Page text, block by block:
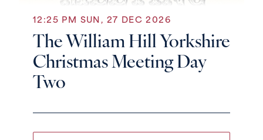
12:25 PM SUN, 27 DEC 2026
The William Hill Yorkshire
Christmas Meeting Day
Two